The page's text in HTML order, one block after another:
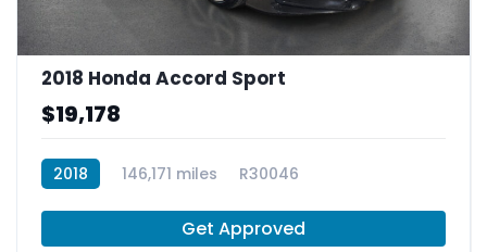
2018 Honda Accord Sport
$19,178
2018 146,171 miles R30046
Get Approved